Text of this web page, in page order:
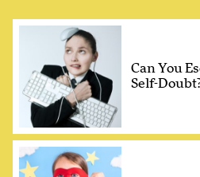
Can You
Self-